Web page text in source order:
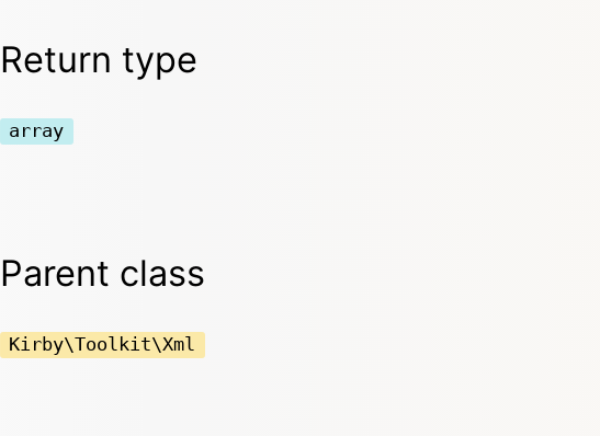
Return type
array
Parent class
Kirby\Toolkit\Xml